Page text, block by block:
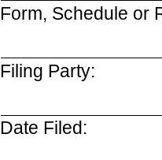
Form, Schedule or
Filing Party:
Date Filed: